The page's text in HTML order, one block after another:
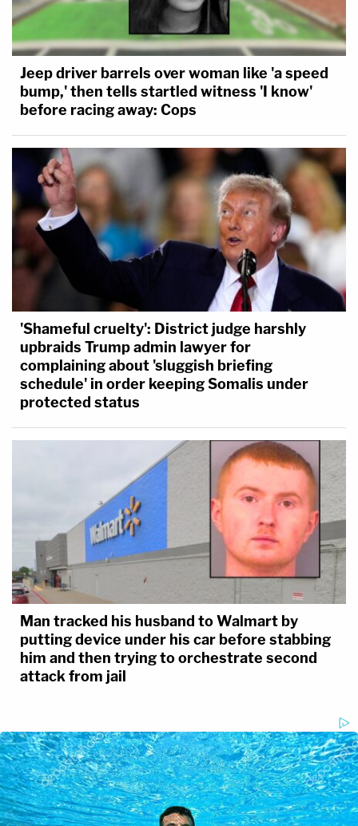
Jeep driver barrels over woman like 'a speed
bump,' then tells startled witness 'I know'
before racing away: Cops
'Shameful cruelty': District judge harshly
upbraids Trump admin lawyer for
complaining about 'sluggish briefing
schedule' in order keeping Somalis under
protected status
Man tracked his husband to Walmart by
putting device under his car before stabbing
him and then trying to orchestrate second
attack from jail